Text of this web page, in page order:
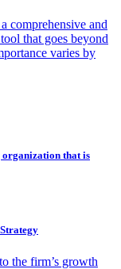
comprehensive and
that goes beyond
varies by
that is
the firm’s growth